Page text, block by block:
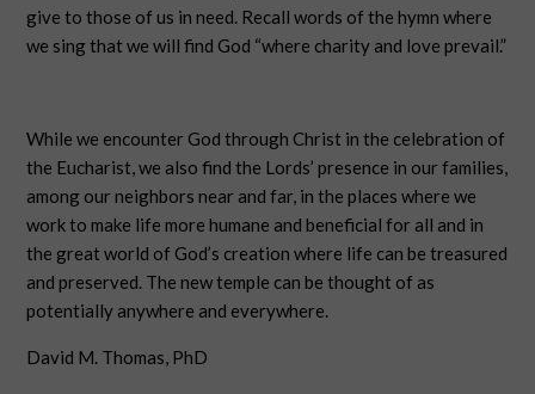
give to those of us in need. Recall words of the hymn where
we sing that we will find God “where charity and love prevail.”
While we encounter God through Christ in the celebration of
the Eucharist, we also find the Lords’ presence in our families,
among our neighbors near and far, in the places where we
work to make life more humane and beneficial for all and in
the great world of God’s creation where life can be treasured
and preserved. The new temple can be thought of as
potentially anywhere and everywhere.
David M. Thomas, PhD